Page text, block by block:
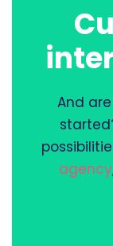
And
agency